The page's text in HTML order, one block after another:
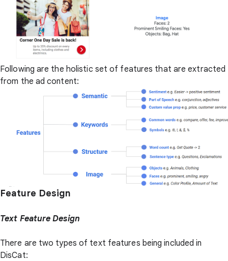
Following are the holistic set of features that are extracted
from the ad content:
Feature Design
Text Feature Design
There are two types of text features being included in
DisCat: